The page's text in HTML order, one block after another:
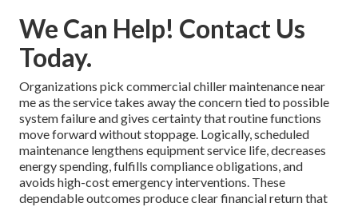
We Can Help! Contact Us
Today.
Organizations pick commercial chiller maintenance near
me as the service takes away the concern tied to possible
system failure and gives certainty that routine functions
move forward without stoppage. Logically, scheduled
maintenance lengthens equipment service life, decreases
energy spending, fulfills compliance obligations, and
avoids high-cost emergency interventions. These
dependable outcomes produce clear financial return that